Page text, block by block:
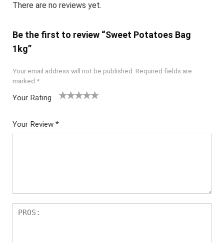
There are no reviews yet.
Be the first to review “Sweet Potatoes Bag
1kg”
Your email address will not be published. Required fields are
marked *
Your Rating
Your Review *